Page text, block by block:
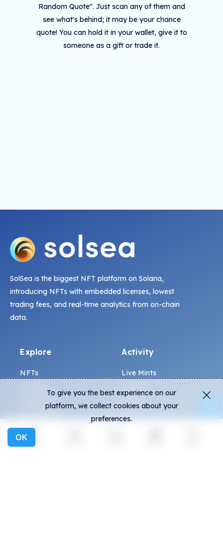
Explore
Random Quote". Just scan any of them and
see what's behind; it may be your chance
quote! You can hold it in your wallet, give it to
someone as a gift or trade it.
SolSea is the biggest NFT platform on Solana,
introducing NFTs with embedded licenses, lowest
trading fees, and real-time analytics from on-chain
data.
Explore
NFTs
Collections
Activity
Live Mints
Charts
General
To give you the best experience on our
platform, we collect cookies about your
preferences.
OK